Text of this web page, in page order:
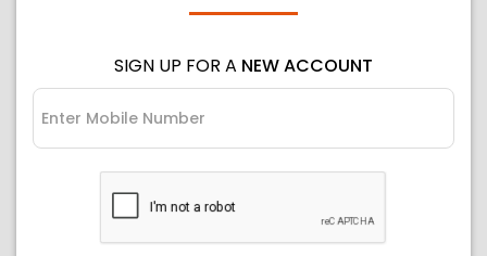
SIGN UP FOR A NEW ACCOUNT